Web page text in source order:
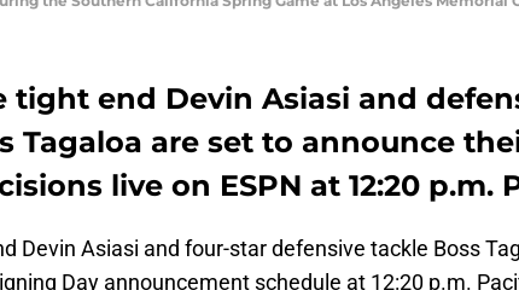
tight end Devin Asiasi and
Tagaloa are set to announce
live on ESPN at 12:20 p.m.
Devin Asiasi and four-star defensive tackle Boss
Day announcement schedule at 12:20 p.m.